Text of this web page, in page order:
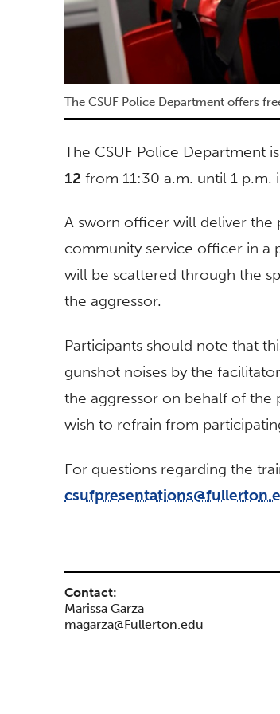
The CSUF Police Department offers
The CSUF Police Department
12 from 11:30 a.m. until 1 p.m.
A sworn officer will deliver the
community service officer in a
will be scattered through the
the aggressor.
Participants should note that
gunshot noises by the
the aggressor on behalf of the
wish to refrain from
For questions regarding the
Contact:
Marissa Garza
magarza@Fullerton.edu